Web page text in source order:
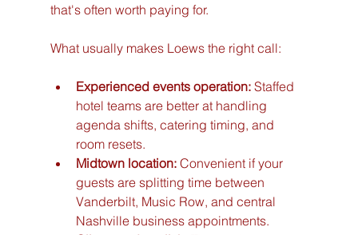
that's often worth paying for.
What usually makes Loews the right call:
Experienced events operation: Staffed
hotel teams are better at handling
agenda shifts, catering timing, and
room resets.
Midtown location: Convenient if your
guests are splitting time between
Vanderbilt, Music Row, and central
Nashville business appointments.